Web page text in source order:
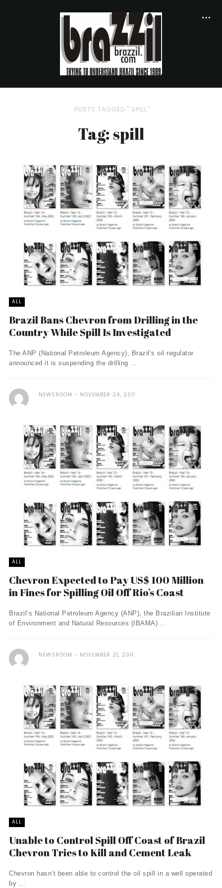
POSTS TAGGED " SPILL"
Tag: spill
ALL
Brazil Bans Chevron from Drilling in the
Country While Spill Is Investigated
The ANP (National Petroleum Agency), Brazil’s oil regulator
announced it is suspending the drilling ...
NEWSROOM NOVEMBER 24, 2011
ALL
Chevron Expected to Pay US$ 100 Million
in Fines for Spilling Oil Off Rio’s Coast
Brazil’s National Petroleum Agency (ANP), the Brazilian Institute
of Environment and Natural Resources (IBAMA) ...
NEWSROOM NOVEMBER 21, 2011
ALL
Unable to Control Spill Off Coast of Brazil
Chevron Tries to Kill and Cement Leak
Chevron hasn’t been able to control the oil spill in a well operated
by ...